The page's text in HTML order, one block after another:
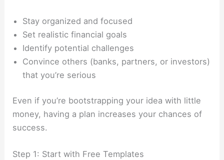
Stay organized and focused
Set realistic financial goals
Identify potential challenges
Convince others (banks, partners, or investors)
that you’re serious
Even if you’re bootstrapping your idea with little
money, having a plan increases your chances of
success.
Step 1: Start with Free Templates